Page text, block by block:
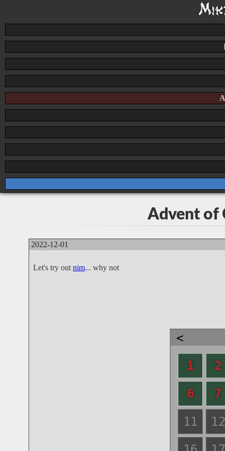
Advent of
2022-12-01
Let's try outnim... why not
<
1
2
6
7
11
12